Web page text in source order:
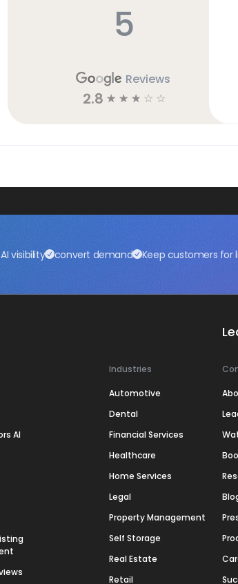
5
Reviews
2.8 ☆ ☆ ☆ ☆ ☆
visibility convert demand Keep customers for
AI
Industries
Automotive
Dental
Financial Services
Healthcare
Home Services
Legal
Property Management
Self Storage
Real Estate
Retail